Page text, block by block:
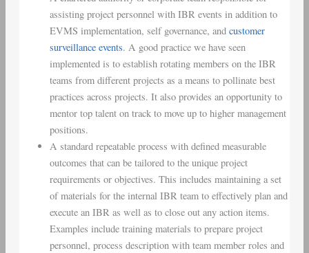
assisting project personnel with IBR events in addition to
EVMS implementation, self governance, and customer
surveillance events. A good practice we have seen
implemented is to establish rotating members on the IBR
teams from different projects as a means to pollinate best
practices across projects. It also provides an opportunity to
mentor top talent on track to move up to higher management
positions.
A standard repeatable process with defined measurable
outcomes that can be tailored to the unique project
requirements or objectives. This includes maintaining a set
of materials for the internal IBR team to effectively plan and
execute an IBR as well as to close out any action items.
Examples include training materials to prepare project
personnel, process description with team member roles and